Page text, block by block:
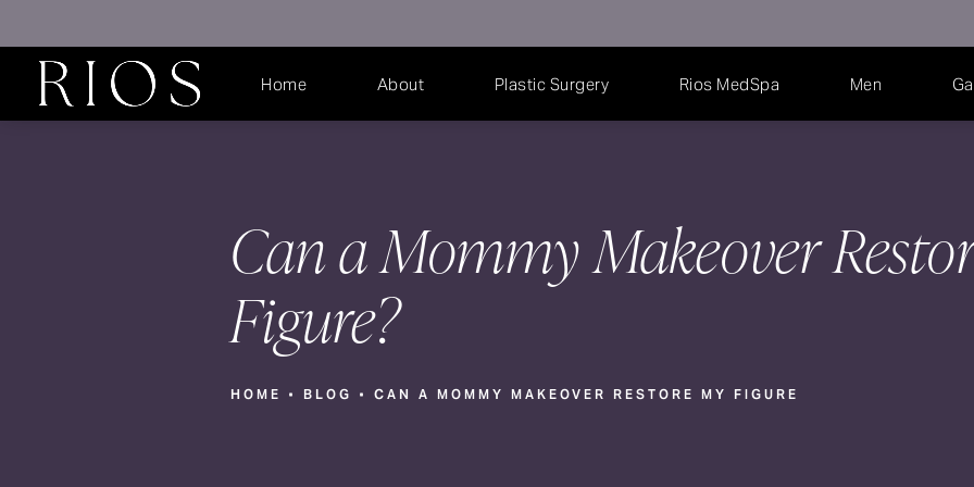
Home About Plastic Surgery Rios MedSpa Men
Can a Mommy Makeover
Figure?
HOME BLOG CAN A MOMMY MAKEOVER RESTORE MY FIGURE